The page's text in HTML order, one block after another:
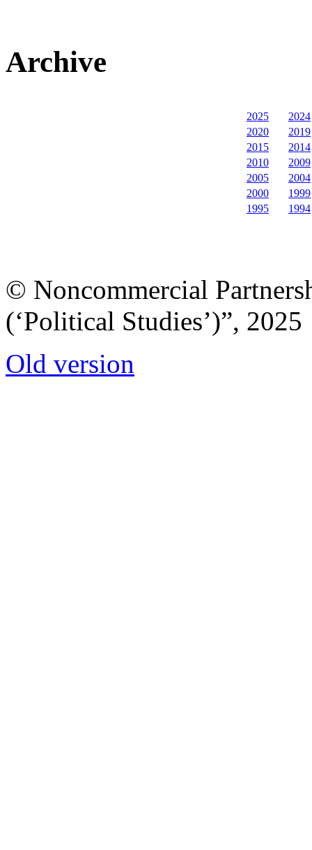
Archive
2025
2024
2020
2019
2015
2014
2010
2009
2005
2004
2000
1999
1995
1994
© Noncommercial
(‘Political Studies’)”, 2025
Old version